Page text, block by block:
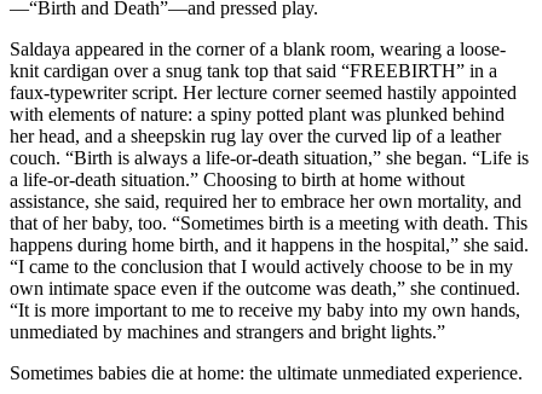
—“Birth and Death”—and pressed play.
Saldaya appeared in the corner of a blank room, wearing a loose-
knit cardigan over a snug tank top that said “FREEBIRTH” in a
faux-typewriter script. Her lecture corner seemed hastily appointed
with elements of nature: a spiny potted plant was plunked behind
her head, and a sheepskin rug lay over the curved lip of a leather
couch. “Birth is always a life-or-death situation,” she began. “Life is
a life-or-death situation.” Choosing to birth at home without
assistance, she said, required her to embrace her own mortality, and
that of her baby, too. “Sometimes birth is a meeting with death. This
happens during home birth, and it happens in the hospital,” she said.
“I came to the conclusion that I would actively choose to be in my
own intimate space even if the outcome was death,” she continued.
“It is more important to me to receive my baby into my own hands,
unmediated by machines and strangers and bright lights.”
Sometimes babies die at home: the ultimate unmediated experience.